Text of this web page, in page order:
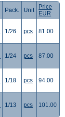
Pack. Unit
Price
EUR
1/26 pcs 81.00
1/24 pcs 87.00
1/18 pcs 94.00
1/13 pcs 101.00